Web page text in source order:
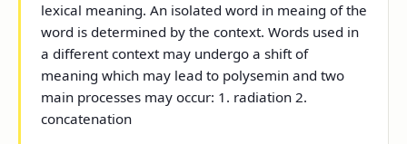
lexical meaning. An isolated word in meaing of the
word is determined by the context. Words used in
a different context may undergo a shift of
meaning which may lead to polysemin and two
main processes may occur: 1. radiation 2.
concatenation